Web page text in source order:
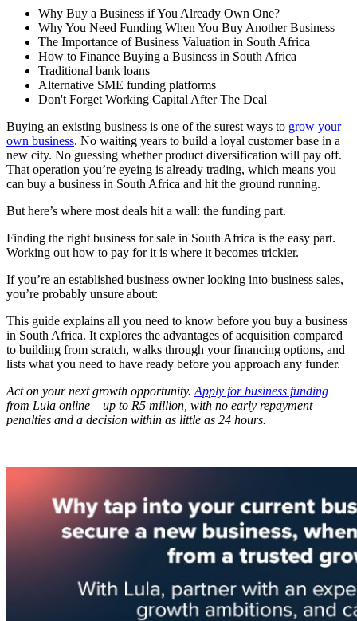
Why Buy a Business if You Already Own One?
Why You Need Funding When You Buy Another Business
The Importance of Business Valuation in South Africa
How to Finance Buying a Business in South Africa
Traditional bank loans
Alternative SME funding platforms
Don't Forget Working Capital After The Deal
Buying an existing business is one of the surest ways to grow your
own business. No waiting years to build a loyal customer base in a
new city. No guessing whether product diversification will pay off.
That operation you’re eyeing is already trading, which means you
can buy a business in South Africa and hit the ground running.
But here’s where most deals hit a wall: the funding part.
Finding the right business for sale in South Africa is the easy part.
Working out how to pay for it is where it becomes trickier.
If you’re an established business ownerlooking into business sales,
you’re probably unsure about:
This guide explains all you need to know before you buy a business
in South Africa. It explores the advantages of acquisition compared
to building from scratch, walks through your financing options, and
lists what you need to have ready before you approach any funder.
Act on your next growth opportunity. Apply for business funding
from Lula online – up to R5 million, with no early repayment
penalties and a decision within as little as 24 hours.